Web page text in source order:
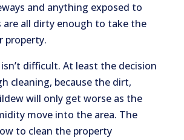
and anything exposed to
are all dirty enough to take the
property.
difficult. At least the decision
cleaning, because the dirt,
will only get worse as the
move into the area. The
to clean the property